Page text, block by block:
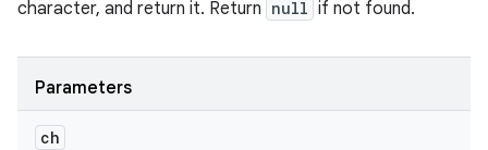
character, and return it. Return null if not found.
Parameters
ch